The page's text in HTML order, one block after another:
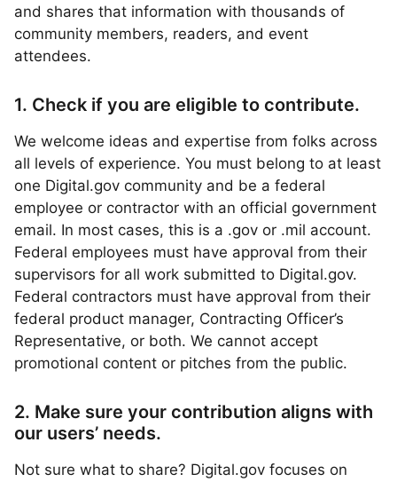
and shares that information with thousands of
community members, readers, and event
attendees.
1. Check if you are eligible to contribute.
We welcome ideas and expertise from folks across
all levels of experience. You must belong to at least
one Digital.gov community and be a federal
employee or contractor with an official government
email. In most cases, this is a .gov or .mil account.
Federal employees must have approval from their
supervisors for all work submitted to Digital.gov.
Federal contractors must have approval from their
federal product manager, Contracting Officer’s
Representative, or both. We cannot accept
promotional content or pitches from the public.
2. Make sure your contribution aligns with
our users’ needs.
Not sure what to share? Digital.gov focuses on